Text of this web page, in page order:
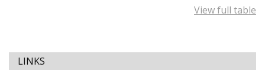
View full table
LINKS